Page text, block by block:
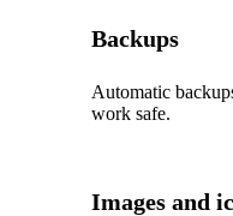
Backups
Automatic
work safe.
Images and